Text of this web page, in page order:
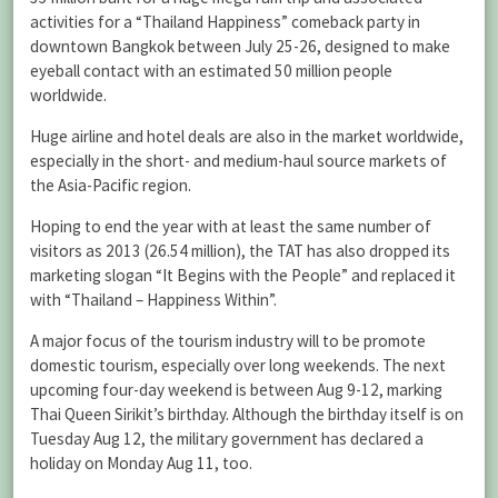
activities for a “Thailand Happiness” comeback party in
downtown Bangkok between July 25-26, designed to make
eyeball contact with an estimated 50 million people
worldwide.
Huge airline and hotel deals are also in the market worldwide,
especially in the short- and medium-haul source markets of
the Asia-Pacific region.
Hoping to end the year with at least the same number of
visitors as 2013 (26.54 million), the TAT has also dropped its
marketing slogan “It Begins with the People” and replaced it
with “Thailand – Happiness Within”.
A major focus of the tourism industry will to be promote
domestic tourism, especially over long weekends. The next
upcoming four-day weekend is between Aug 9-12, marking
Thai Queen Sirikit’s birthday. Although the birthday itself is on
Tuesday Aug 12, the military government has declared a
holiday on Monday Aug 11, too.